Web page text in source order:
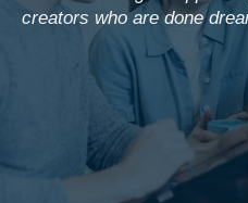
creators who are done